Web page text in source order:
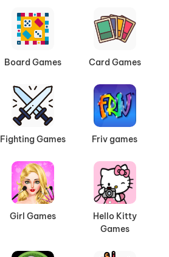
Board Games Card Games
Fighting Games Friv games
Girl Games
Hello Kitty
Games